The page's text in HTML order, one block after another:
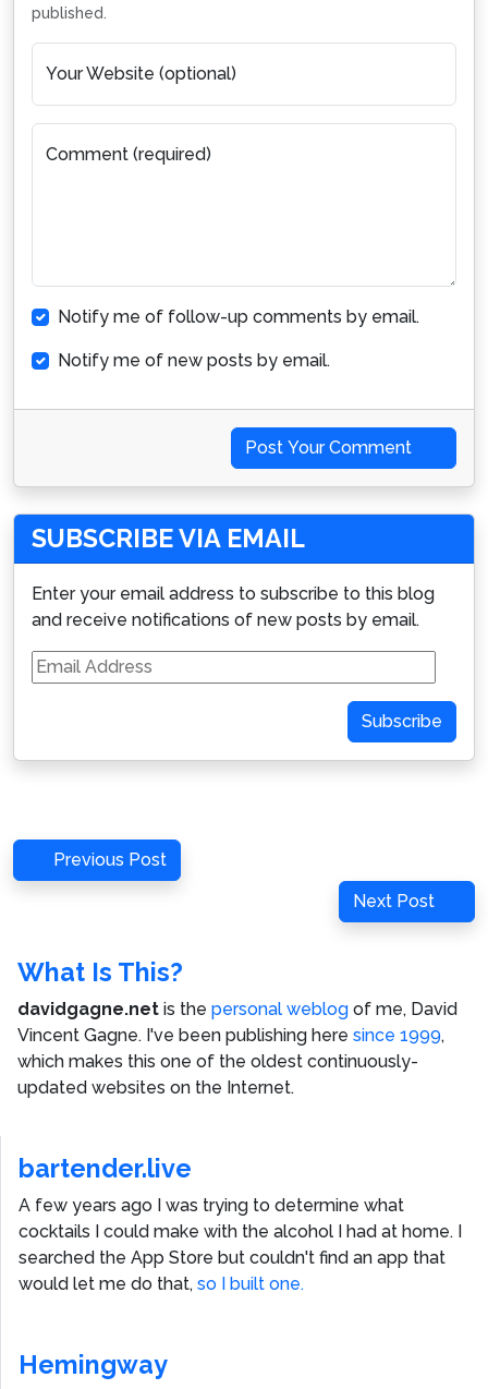
published.
Your Website (optional)
Comment (required)
Notify me of follow-up comments by email.
Notify me of new posts by email.
Post Your Comment
SUBSCRIBE VIA EMAIL
Enter your email address to subscribe to this blog
and receive notifications of new posts by email.
Email
Address
Subscribe
Post
navigation
Previous
Post
Previous Post
Next
Post
Next Post
What Is This?
davidgagne.net is the personal weblog of me, David
Vincent Gagne. I've been publishing here since 1999,
which makes this one of the oldest continuously-
updated websites on the Internet.
bartender.live
A few years ago I was trying to determine what
cocktails I could make with the alcohol I had at home. I
searched the App Store but couldn't find an app that
would let me do that, so I built one.
Hemingway